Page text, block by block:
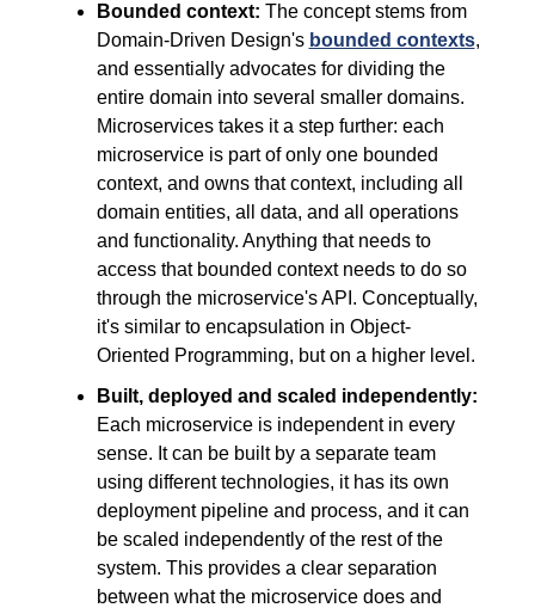
Bounded context: The concept stems from
Domain-Driven Design's bounded contexts,
and essentially advocates for dividing the
entire domain into several smaller domains.
Microservices takes it a step further: each
microservice is part of only one bounded
context, and owns that context, including all
domain entities, all data, and all operations
and functionality. Anything that needs to
access that bounded context needs to do so
through the microservice's API. Conceptually,
it's similar to encapsulation in Object-
Oriented Programming, but on a higher level.
Built, deployed and scaled independently:
Each microservice is independent in every
sense. It can be built by a separate team
using different technologies, it has its own
deployment pipeline and process, and it can
be scaled independently of the rest of the
system. This provides a clear separation
between what the microservice does and